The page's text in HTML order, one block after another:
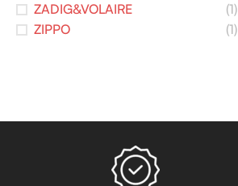
ZADIG&VOLAIRE
(1)
ZIPPO
(1)